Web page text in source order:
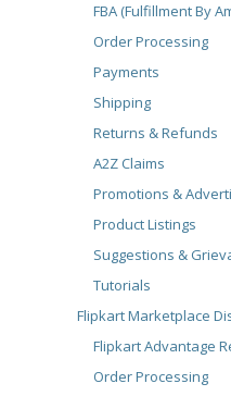
FBA (Fulfillment By
Order Processing
Payments
Shipping
Returns & Refunds
A2Z Claims
Promotions &
Product Listings
Suggestions &
Tutorials
Flipkart Marketplace
Flipkart Advantage
Order Processing